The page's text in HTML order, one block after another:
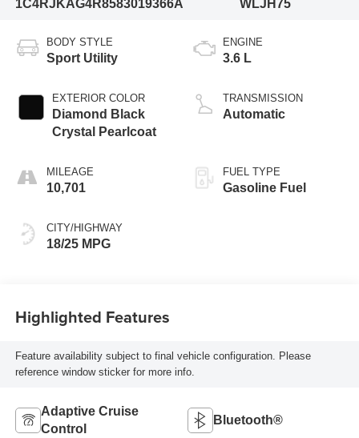
1C4RJKAG4R8583019366A
WLJH75
BODY STYLE
Sport Utility
EXTERIOR COLOR
Diamond Black
Crystal Pearlcoat
MILEAGE
10,701
CITY/HIGHWAY
18/25 MPG
ENGINE
3.6 L
TRANSMISSION
Automatic
FUEL TYPE
Gasoline Fuel
Highlighted Features
Feature availability subject to final vehicle configuration. Please
reference window sticker for more info.
Adaptive Cruise
Control
Bluetooth®